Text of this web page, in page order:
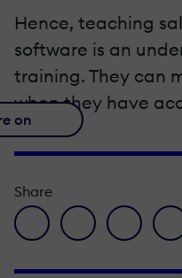
Hence, teaching
software is an
training. They can
when they have
on
Share
facebook icon
twitter icon
linkedin